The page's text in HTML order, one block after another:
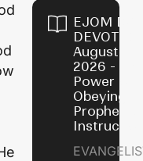
EJOM
August 7,
2026 - The
Power of
Obeying
Prophetic